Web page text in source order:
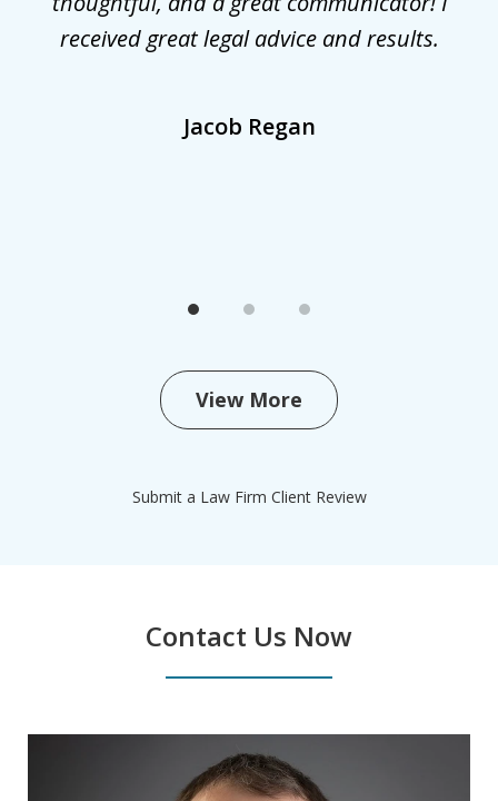
received great legal advice and results.
Jacob Regan
View More
Submit a Law Firm Client Review
Contact Us Now